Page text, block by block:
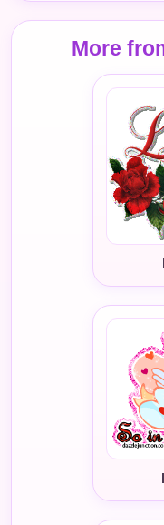
More